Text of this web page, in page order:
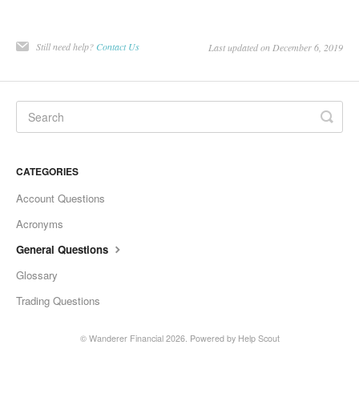
Still need help? Contact Us Last updated on December 6, 2019
CATEGORIES
Account Questions
Acronyms
General Questions
Glossary
Trading Questions
© Wanderer Financial2026. Powered by Help Scout